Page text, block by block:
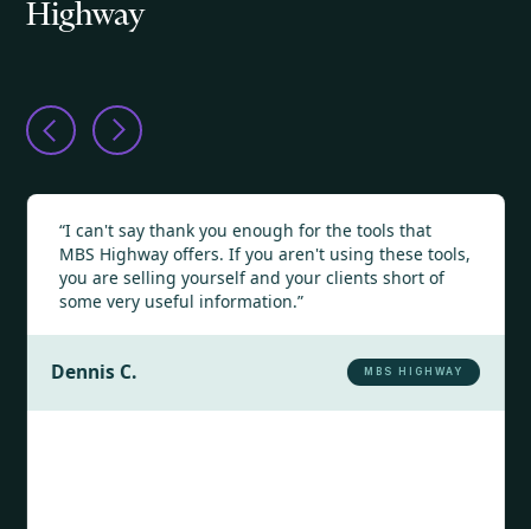
Highway
“I can't say thank you enough for the tools that
MBS Highway offers. If you aren't using these tools,
you are selling yourself and your clients short of
some very useful information.”
Dennis C. MBS HIGHWAY